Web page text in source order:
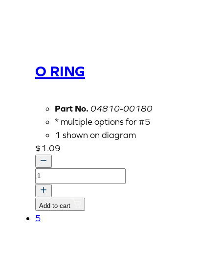
O RING
Part No. 04810-00180
* multiple options for #5
1 shown on diagram
$1.09
O
RING
quantity
Add to cart
5